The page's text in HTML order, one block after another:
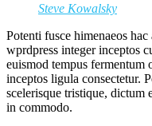
Steve Kowalsky
Potenti fusce himenaeos
wprdpress integer inceptos
euismod tempus
inceptos ligula consectetur.
scelerisque tristique, dictum
in commodo.